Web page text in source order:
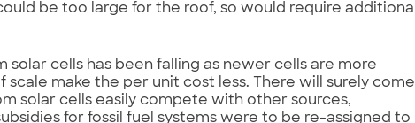
be too large for the roof, so would require additional
solar cells has been falling as newer cells are more
make the per unit cost less. There will surely come
solar cells easily compete with other sources,
for fossil fuel systems were to be re-assigned to